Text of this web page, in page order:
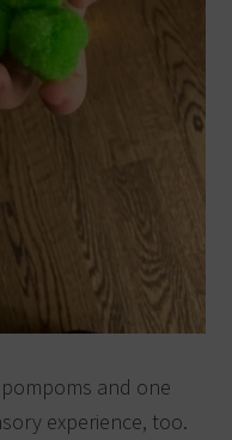
and one
experience, too.